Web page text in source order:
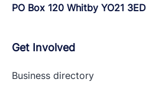
PO Box 120 Whitby YO21 3ED
Get Involved
Business directory